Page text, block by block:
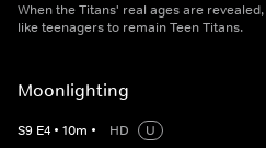
When the Titans' real ages are
like teenagers to remain Teen Titans.
Moonlighting
S9 E4 • 10m • HD
U